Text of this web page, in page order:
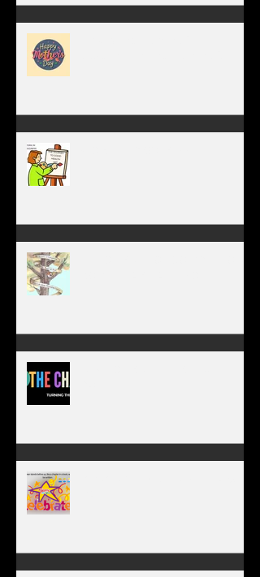
about this?
expectation, the month of
wishes, the month of hope.
BODY, HEART, AND SOUL
PAGE
DAY